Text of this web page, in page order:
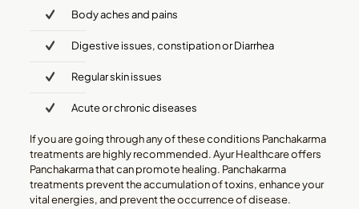
Body aches and pains
Digestive issues, constipation or Diarrhea
Regular skin issues
Acute or chronic diseases
If you are going through any of these conditions Panchakarma
treatments are highly recommended. Ayur Healthcare offers
Panchakarma that can promote healing. Panchakarma
treatments prevent the accumulation of toxins, enhance your
vital energies, and prevent the occurrence of disease.